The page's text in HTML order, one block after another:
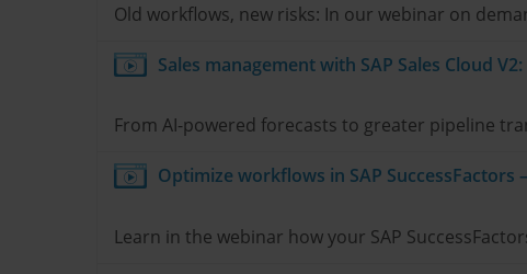
Old workflows, new risks: In our webinar on
Sales management with SAP Sales Cloud
From AI-powered forecasts to greater pipeline
Optimize workflows in SAP
Learn in the webinar how your SAP